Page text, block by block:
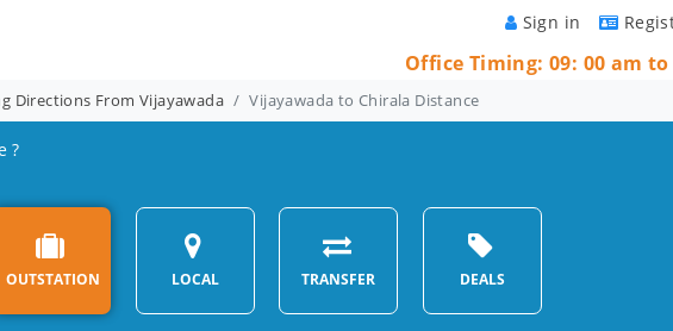
Sign in
Office Timing: 09: 00 am to
Directions From Vijayawada Vijayawada to Chirala Distance
?
OUTSTATION LOCAL TRANSFER DEALS